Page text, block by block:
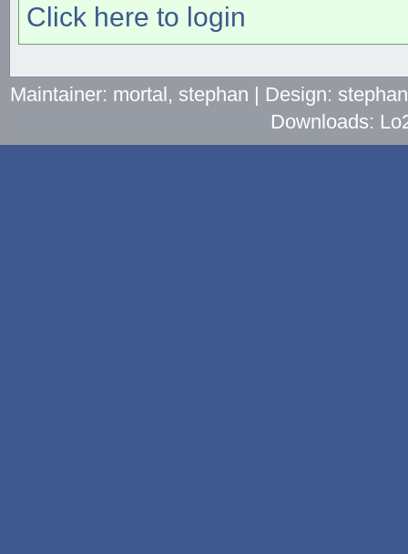
Click here to login
Maintainer: mortal, stephan | Design:
Downloads: